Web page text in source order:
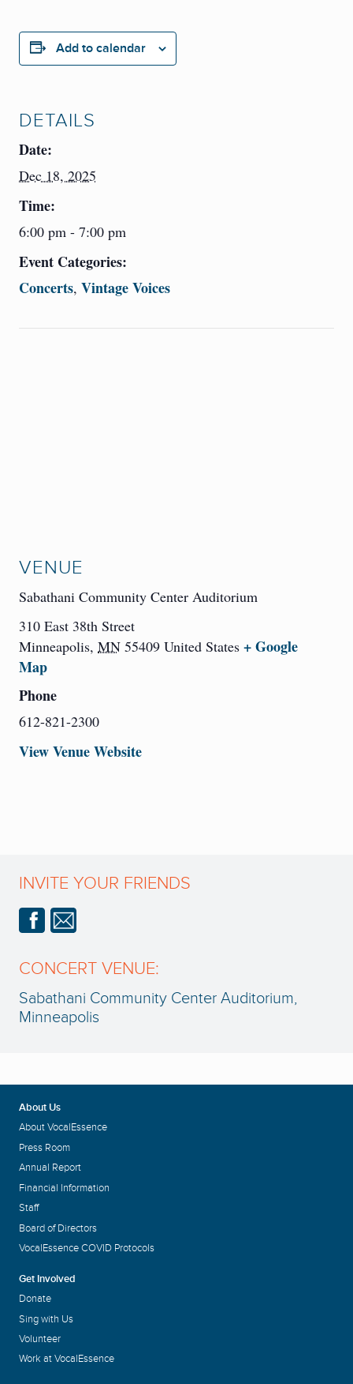
Add to calendar
DETAILS
Date:
Dec 18, 2025
Time:
6:00 pm - 7:00 pm
Event Categories:
Concerts, Vintage Voices
VENUE
Sabathani Community Center Auditorium
310 East 38th Street
Minneapolis, MN 55409 United States + Google
Map
Phone
612-821-2300
View Venue Website
INVITE YOUR FRIENDS
CONCERT VENUE:
Sabathani Community Center Auditorium,
Minneapolis
About Us
About VocalEssence
Press Room
Annual Report
Financial Information
Staff
Board of Directors
VocalEssence COVID Protocols
Get Involved
Donate
Sing with Us
Volunteer
Work at VocalEssence